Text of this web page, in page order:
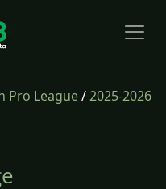
Pro League/2025-2026